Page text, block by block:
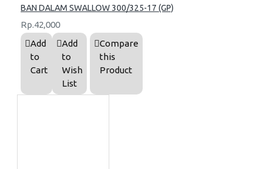
BAN DALAM SWALLOW 300/325-17 (GP)
Rp.42,000
Add
to
Cart
Add
to
Wish
List
Compare
this
Product